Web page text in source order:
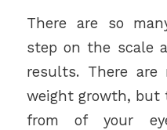
There are so
step on the scale
results. There are
weight growth, but
from of your